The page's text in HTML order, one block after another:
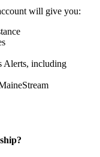
will give you:
Alerts, including